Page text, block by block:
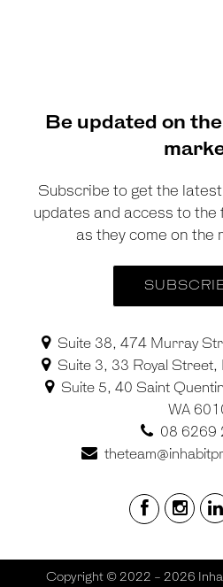
Be updated on
Subscribe to get the
updates and access to
as they come on the
Suite 38, 474 Murray
Suite 3, 33 Royal
Suite 5, 40 Saint
WA
08 6269
Copyright © 2022 - 2026